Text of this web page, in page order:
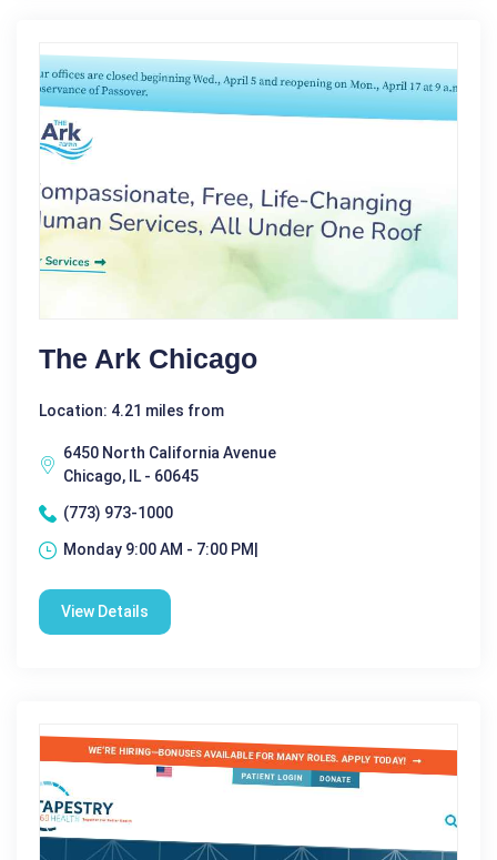
The Ark Chicago
Location: 4.21 miles from
6450 North California Avenue
Chicago, IL - 60645
(773) 973-1000
Monday 9:00 AM - 7:00 PM|
View Details